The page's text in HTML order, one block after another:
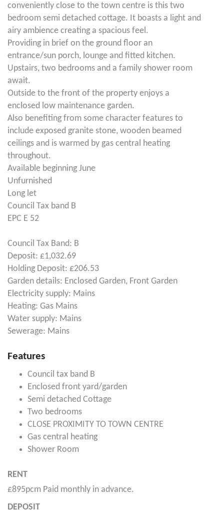
conveniently close to the town centre is this two
bedroom semi detached cottage. It boasts a light and
airy ambience creating a spacious feel.
Providing in brief on the ground floor an
entrance/sun porch, lounge and fitted kitchen.
Upstairs, two bedrooms and a family shower room
await.
Outside to the front of the property enjoys a
enclosed low maintenance garden.
Also benefiting from some character features to
include exposed granite stone, wooden beamed
ceilings and is warmed by gas central heating
throughout.
Available beginning June
Unfurnished
Long let
Council Tax band B
EPC E 52
Council Tax Band: B
Deposit: £1,032.69
Holding Deposit: £206.53
Garden details: Enclosed Garden, Front Garden
Electricity supply: Mains
Heating: Gas Mains
Water supply: Mains
Sewerage: Mains
Features
Council tax band B
Enclosed front yard/garden
Semi detached Cottage
Two bedrooms
CLOSE PROXIMITY TO TOWN CENTRE
Gas central heating
Shower Room
RENT
£895pcm Paid monthly in advance.
DEPOSIT